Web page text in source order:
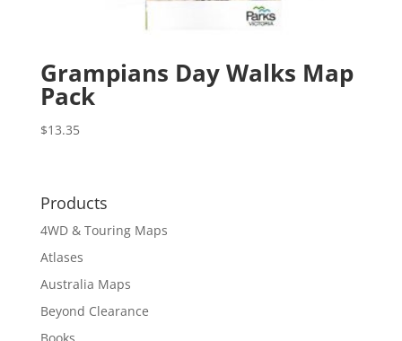
Grampians Day Walks Map
Pack
$13.35
Products
4WD & Touring Maps
Atlases
Australia Maps
Beyond Clearance